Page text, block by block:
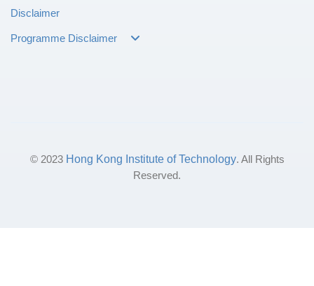
Disclaimer
Programme Disclaimer
© 2023 Hong Kong Institute of Technology. All Rights
Reserved.